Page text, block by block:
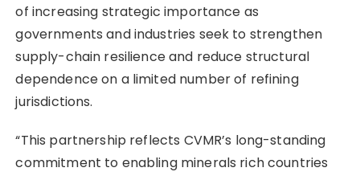
of increasing strategic importance as
governments and industries seek to strengthen
supply-chain resilience and reduce structural
dependence on a limited number of refining
jurisdictions.
“This partnership reflects CVMR’s long-standing
commitment to enabling minerals rich countries